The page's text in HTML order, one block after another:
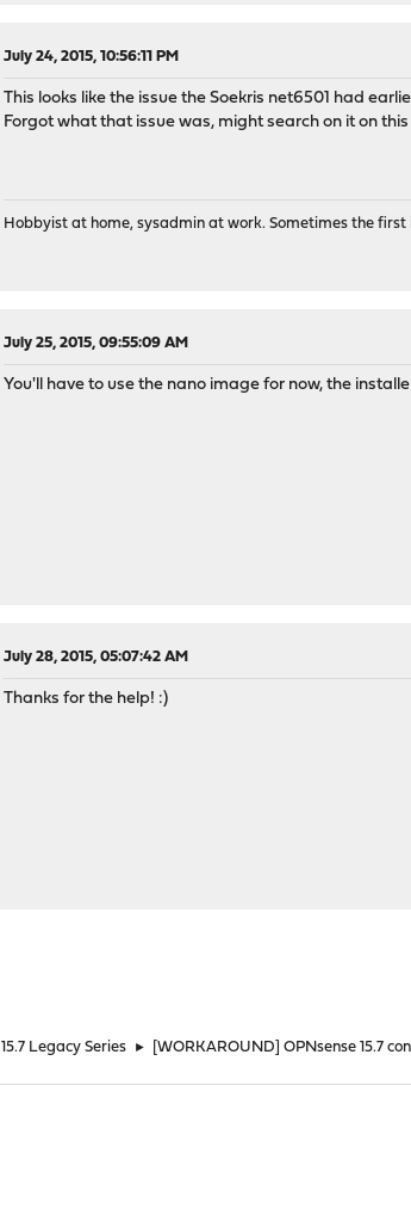
July 24, 2015, 10:56:11 PM
This looks like the issue the Soekris net6501 had
Forgot what that issue was, might search on it on
Hobbyist at home, sysadmin at work. Sometimes the first
July 25, 2015, 09:55:09 AM
You'll have to use the nano image for now, the
July 28, 2015, 05:07:42 AM
Thanks for the help! :)
15.7 Legacy Series ► [WORKAROUND] OPNsense 15.7